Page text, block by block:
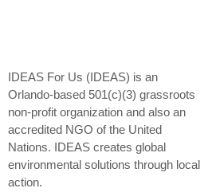
IDEAS For Us (IDEAS) is an
Orlando-based 501(c)(3) grassroots
non-profit organization and also an
accredited NGO of the United
Nations. IDEAS creates global
environmental solutions through local
action.